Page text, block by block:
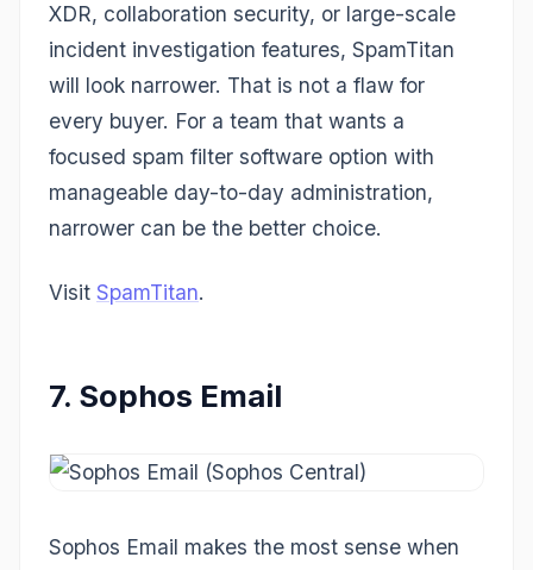
XDR, collaboration security, or large-scale
incident investigation features, SpamTitan
will look narrower. That is not a flaw for
every buyer. For a team that wants a
focused spam filter software option with
manageable day-to-day administration,
narrower can be the better choice.
Visit SpamTitan.
7. Sophos Email
Sophos Email makes the most sense when